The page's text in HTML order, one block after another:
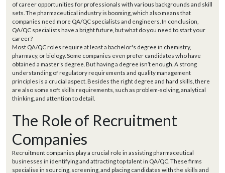
of career opportunities for professionals with various backgrounds and skill
sets. The pharmaceutical industry is booming, which also means that
companies need more QA/QC specialists and engineers. In conclusion,
QA/QC specialists have a bright future, but what do you need to start your
career?
Most QA/QC roles require at least a bachelor's degree in chemistry,
pharmacy, or biology. Some companies even prefer candidates who have
obtained a master’s degree. But having a degree isn’t enough. A strong
understanding of regulatory requirements and quality management
principles is a crucial aspect. Besides the right degree and hard skills, there
are also some soft skills requirements, such as problem-solving, analytical
thinking, and attention to detail.
The Role of Recruitment
Companies
Recruitment companies play a crucial role in assisting pharmaceutical
businesses in identifying and attracting top talent in QA/QC. These firms
specialise in sourcing, screening, and placing candidates with the skills and